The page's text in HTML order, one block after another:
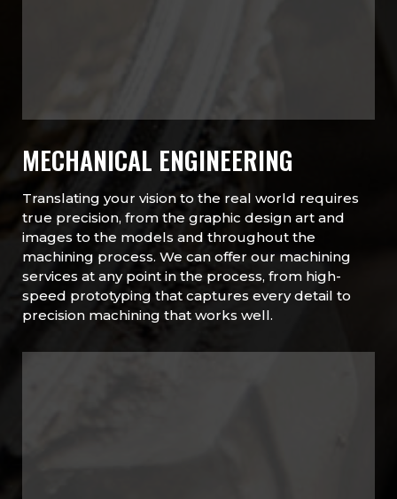
MECHANICAL ENGINEERING
Translating your vision to the real world requires
true precision, from the graphic design art and
images to the models and throughout the
machining process. We can offer our machining
services at any point in the process, from high-
speed prototyping that captures every detail to
precision machining that works well.